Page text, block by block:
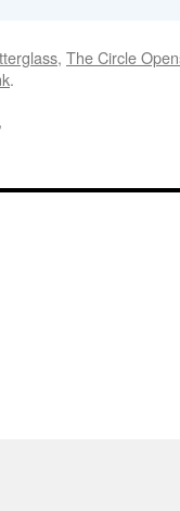
, The Circle
.